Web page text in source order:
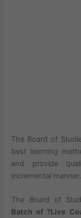
The Board of
best learning
and provide
incremental manner.
The Board of
Batch of ?Live